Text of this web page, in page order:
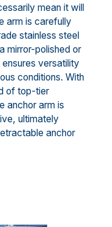
mean it will
arm is carefully
stainless steel
mirror-polished or
versatility
conditions. With
of top-tier
anchor arm is
ultimately
anchor